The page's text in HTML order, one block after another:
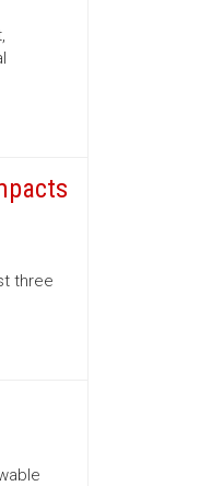
three